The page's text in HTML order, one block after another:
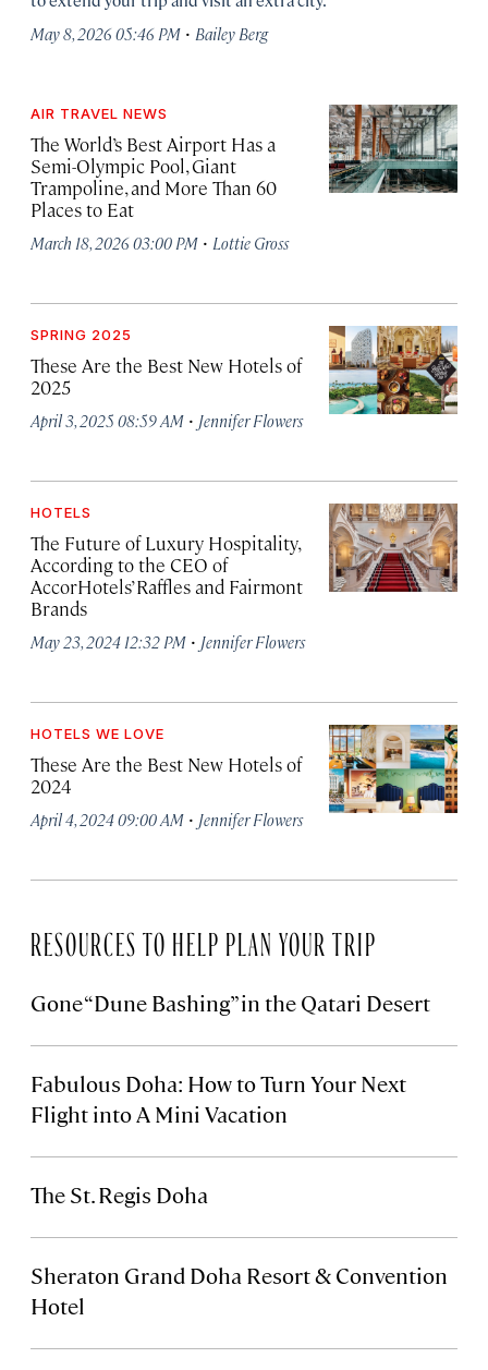
May 8, 2026 05:46 PM · Bailey Berg
AIR TRAVEL NEWS
The World’s Best Airport Has a
Semi-Olympic Pool, Giant
Trampoline, and More Than 60
Places to Eat
March 18, 2026 03:00 PM · Lottie Gross
SPRING 2025
These Are the Best New Hotels of
2025
April 3, 2025 08:59 AM · Jennifer Flowers
HOTELS
The Future of Luxury Hospitality,
According to the CEO of
AccorHotels’ Raffles and Fairmont
Brands
May 23, 2024 12:32 PM · Jennifer Flowers
HOTELS WE LOVE
These Are the Best New Hotels of
2024
April 4, 2024 09:00 AM · Jennifer Flowers
RESOURCES TO HELP PLAN YOUR TRIP
Gone “Dune Bashing” in the Qatari Desert
Fabulous Doha: How to Turn Your Next
Flight into A Mini Vacation
The St. Regis Doha
Sheraton Grand Doha Resort & Convention
Hotel